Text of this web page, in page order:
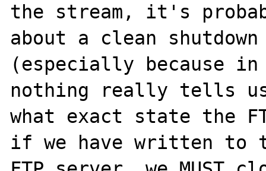
the stream, it's
about a clean
(especially because
nothing really tells
what exact state the
if we have written to